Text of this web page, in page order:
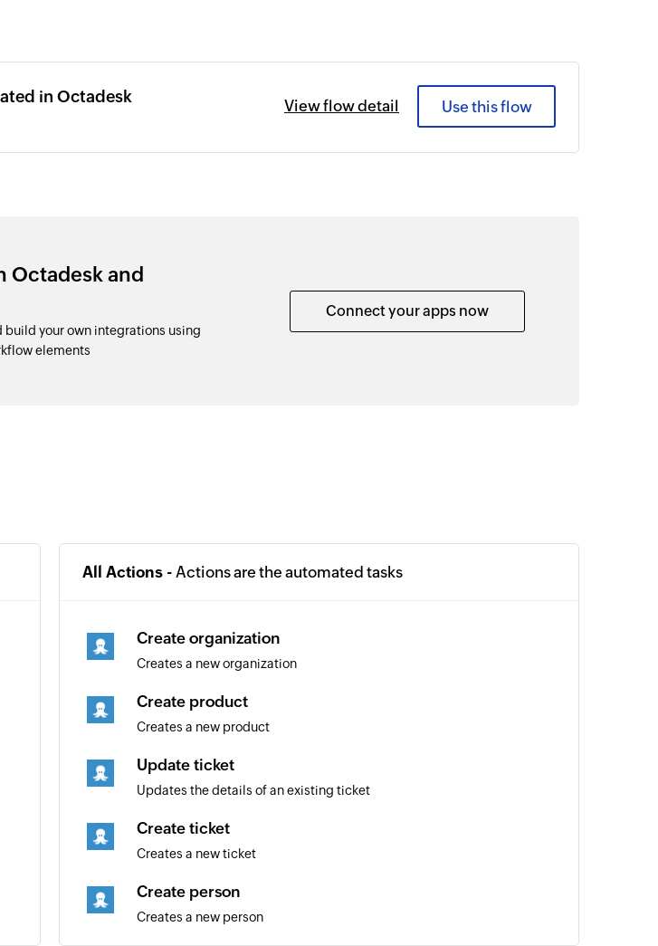
in Octadesk View flow detail Use this flow
Octadesk and
build your own integrations using
elements
Connect your apps now
All Actions - Actions are the automated tasks
Create organization
Creates a new organization
Create product
Creates a new product
Update ticket
Updates the details of an existing ticket
Create ticket
Creates a new ticket
Create person
Creates a new person